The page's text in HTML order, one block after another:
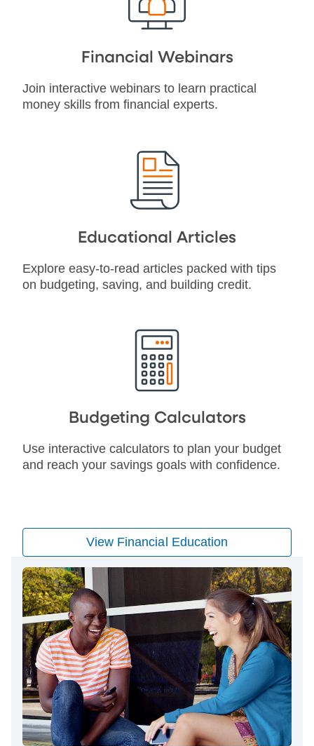
Financial Webinars
Join interactive webinars to learn practical
money skills from financial experts.
Educational Articles
Explore easy-to-read articles packed with tips
on budgeting, saving, and building credit.
Budgeting Calculators
Use interactive calculators to plan your budget
and reach your savings goals with confidence.
View Financial Education